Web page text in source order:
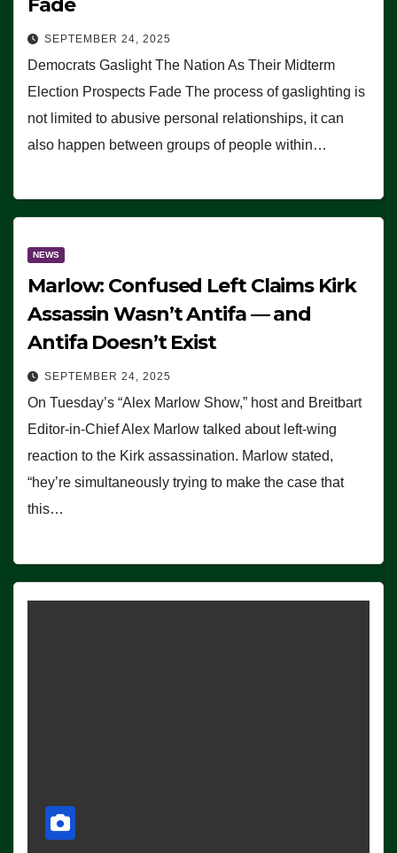
SEPTEMBER 24, 2025
Democrats Gaslight The Nation As Their Midterm
Election Prospects Fade The process of gaslighting is
not limited to abusive personal relationships, it can
also happen between groups of people within…
NEWS
Marlow: Confused Left Claims Kirk
Assassin Wasn’t Antifa — and
Antifa Doesn’t Exist
SEPTEMBER 24, 2025
On Tuesday’s “Alex Marlow Show,” host and Breitbart
Editor-in-Chief Alex Marlow talked about left-wing
reaction to the Kirk assassination. Marlow stated,
“hey’re simultaneously trying to make the case that
this…